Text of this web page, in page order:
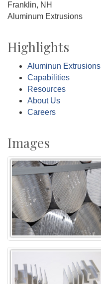
Franklin, NH
Aluminum Extrusions
Highlights
Aluminun Extrusions
Capabilities
Resources
About Us
Careers
Images